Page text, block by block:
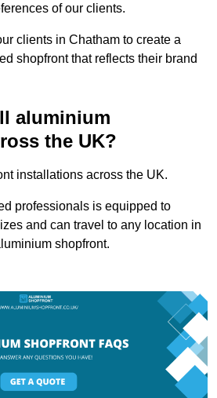
of our clients.
clients in Chatham to create a
shopfront that reflects their brand
aluminium
the UK?
installations across the UK.
professionals is equipped to
and can travel to any location in
shopfront.